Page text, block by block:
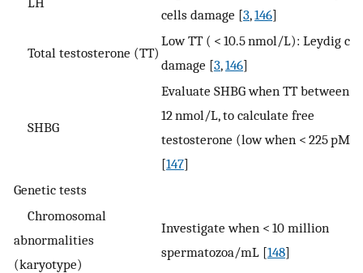
cells damage [3,146]
Total testosterone (TT)
Low TT ( < 10.5 nmol/L): Leydig
damage [3,146]
SHBG
Evaluate SHBG when TT between
12 nmol/L, to calculate free
testosterone (low when < 225 pM)
[147]
Genetic tests
Chromosomal
abnormalities
(karyotype)
Investigate when < 10 million
spermatozoa/mL [148]